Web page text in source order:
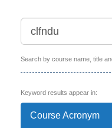
Search by course name, title
Keyword results appear in:
Course Acronym